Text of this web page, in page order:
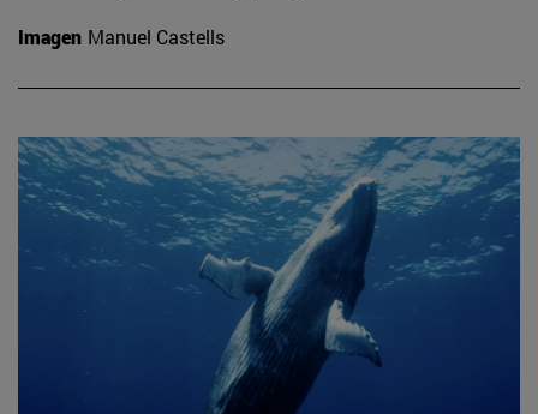
Imagen Manuel Castells